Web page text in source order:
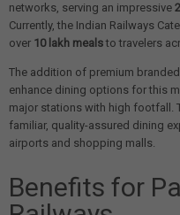
networks, serving an impressive
Currently, the Indian Railways
over 10 lakh mealsto travelers
The addition of premium
enhance dining options for this
major stations with high footfall.
familiar, quality-assured dining
airports and shopping malls.
Benefits for